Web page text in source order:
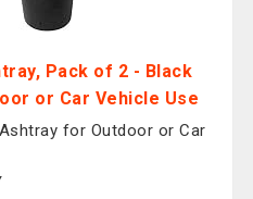
Pack of 2 - Black
or Car Vehicle Use
for Outdoor or Car